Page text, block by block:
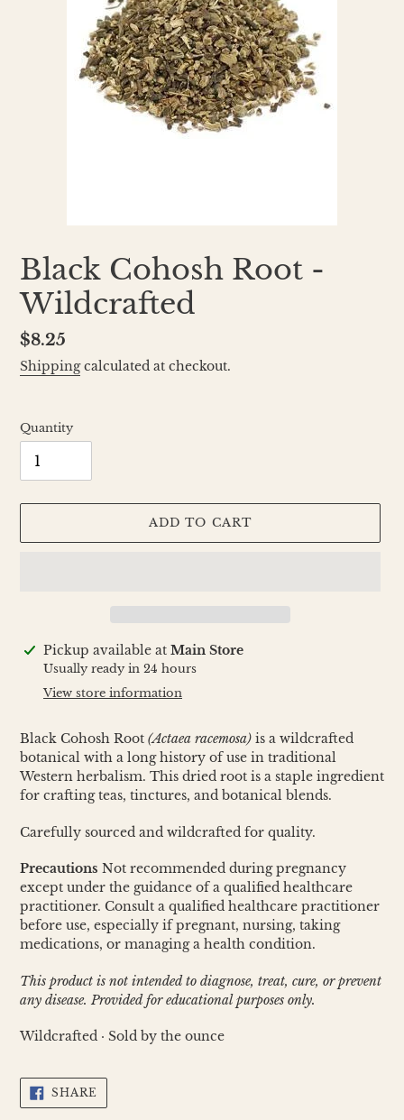
Black Cohosh Root -
Wildcrafted
Regular
price
$8.25
Shippingcalculated at checkout.
Quantity
ADD TO CART
Adding
product
Pickup available at Main Store
Usually ready in 24 hours
View store information
Black Cohosh Root (Actaea racemosa) is a wildcrafted
botanical with a long history of use in traditional
Western herbalism. This dried root is a staple ingredient
for crafting teas, tinctures, and botanical blends.
Carefully sourced and wildcrafted for quality.
Precautions Not recommended during pregnancy
except under the guidance of a qualified healthcare
practitioner. Consult a qualified healthcare practitioner
before use, especially if pregnant, nursing, taking
medications, or managing a health condition.
This product is not intended to diagnose, treat, cure, or prevent
any disease. Provided for educational purposes only.
Wildcrafted · Sold by the ounce
SHARE
FACEBOOK